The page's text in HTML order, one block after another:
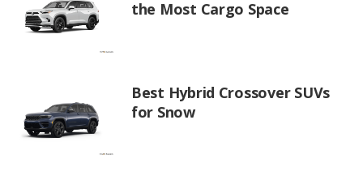
the Most Cargo Space
Best Hybrid Crossover SUVs
for Snow